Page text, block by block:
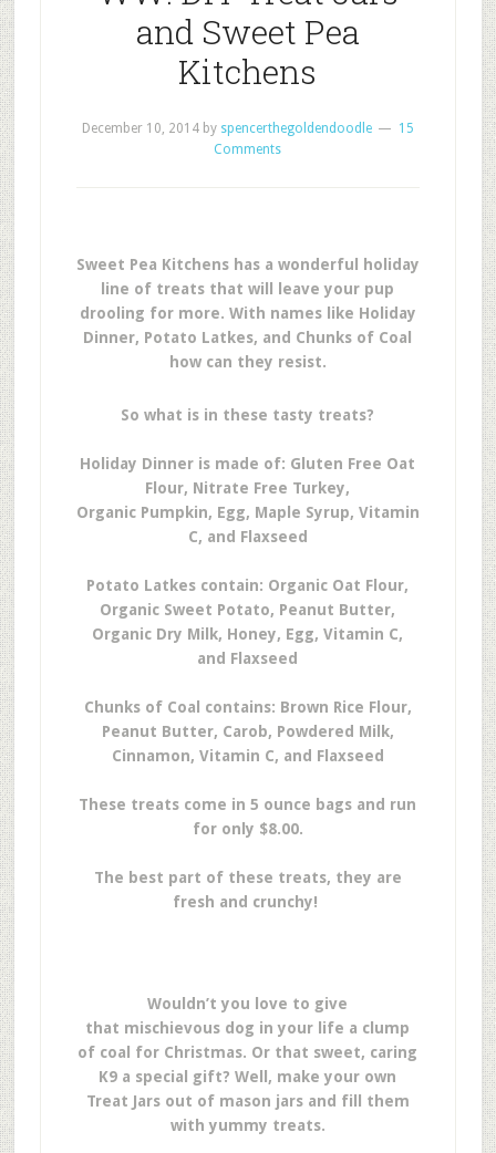
and Sweet Pea
Kitchens
December 10, 2014by spencerthegoldendoodle
15
Comments
Sweet Pea Kitchens has a wonderful holiday
line of treats that will leave your pup
drooling for more. With names like Holiday
Dinner, Potato Latkes, and Chunks of Coal
how can they resist.
So what is in these tasty treats?
Holiday Dinner is made of: Gluten Free Oat
Flour, Nitrate Free Turkey,
Organic Pumpkin, Egg, Maple Syrup, Vitamin
C, and Flaxseed
Potato Latkes contain: Organic Oat Flour,
Organic Sweet Potato, Peanut Butter,
Organic Dry Milk, Honey, Egg, Vitamin C,
and Flaxseed
Chunks of Coal contains: Brown Rice Flour,
Peanut Butter, Carob, Powdered Milk,
Cinnamon, Vitamin C, and Flaxseed
These treats come in 5 ounce bags and run
for only $8.00.
The best part of these treats, they are
fresh and crunchy!
Wouldn’t you love to give
that mischievous dog in your life a clump
of coal for Christmas. Or that sweet, caring
K9 a special gift? Well, make your own
Treat Jars out of mason jars and fill them
with yummy treats.